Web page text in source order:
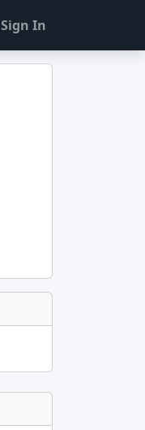
Sign In